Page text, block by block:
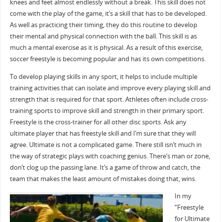
knees and feet almost endlessly without a break. This skill does not
come with the play of the game, it’s a skill that has to be developed.
As well as practicing their timing, they do this routine to develop
their mental and physical connection with the ball. This skill is as
much a mental exercise as it is physical. As a result of this exercise,
soccer freestyle is becoming popular and has its own competitions.
To develop playing skills in any sport, it helps to include multiple
training activities that can isolate and improve every playing skill and
strength that is required for that sport. Athletes often include cross-
training sports to improve skill and strength in their primary sport.
Freestyle is the cross-trainer for all other disc sports. Ask any
ultimate player that has freestyle skill and I’m sure that they will
agree. Ultimate is not a complicated game. There still isn’t much in
the way of strategic plays with coaching genius. There’s man or zone,
don’t clog up the passing lane. It’s a game of throw and catch, the
team that makes the least amount of mistakes doing that, wins.
In my
“Freestyle
for Ultimate